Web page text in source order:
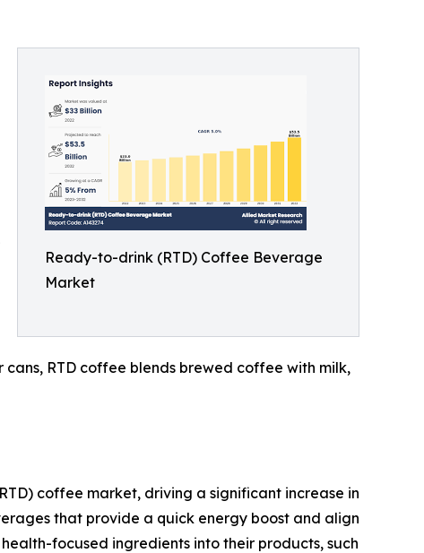
Ready-to-drink (RTD) Coffee Beverage
Market
RTD coffee blends brewed coffee with milk,
coffee market, driving a significant increase in
that provide a quick energy boost and align
focused ingredients into their products, such